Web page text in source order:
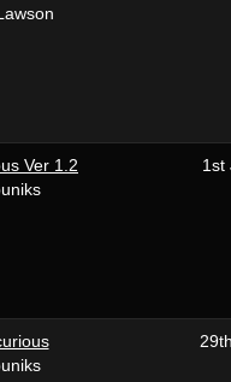
Ver 1.2
1st